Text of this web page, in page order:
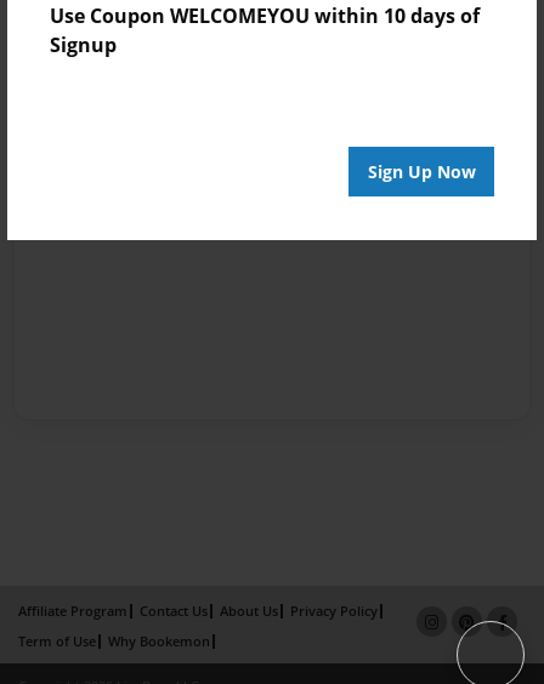
Use Coupon WELCOMEYOU within 10 days of
Signup
Sign Up Now
Affiliate Program Contact Us About Us
Privacy Policy
Term of Use
Why Bookemon